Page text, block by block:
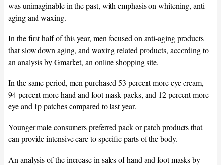
was unimaginable in the past, with emphasis on whitening, anti-
aging and waxing.
In the first half of this year, men focused on anti-aging products
that slow down aging, and waxing related products, according to
an analysis by Gmarket, an online shopping site.
In the same period, men purchased 53 percent more eye cream,
94 percent more hand and foot mask packs, and 12 percent more
eye and lip patches compared to last year.
Younger male consumers preferred pack or patch products that
can provide intensive care to specific parts of the body.
An analysis of the increase in sales of hand and foot masks by